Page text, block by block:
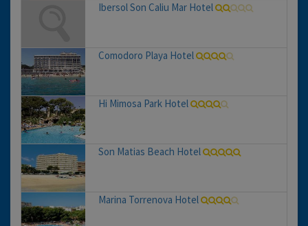
Ibersol Son Caliu Mar Hotel
Comodoro Playa Hotel
Hi Mimosa Park Hotel
Son Matias Beach Hotel
Marina Torrenova Hotel